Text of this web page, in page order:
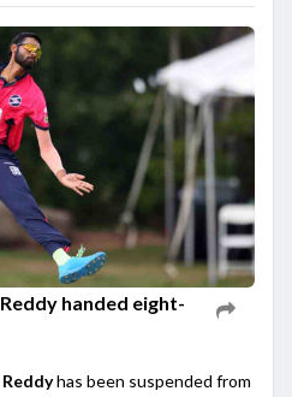
handed eight-
has been suspended from